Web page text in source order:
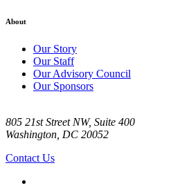
About
Our Story
Our Staff
Our Advisory Council
Our Sponsors
805 21st Street NW, Suite 400
Washington, DC 20052
Contact Us